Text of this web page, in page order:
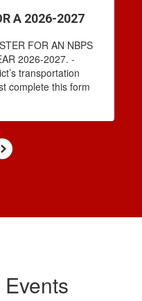
A 2026-2027
FOR AN NBPS
2026-2027. -
transportation
complete this form